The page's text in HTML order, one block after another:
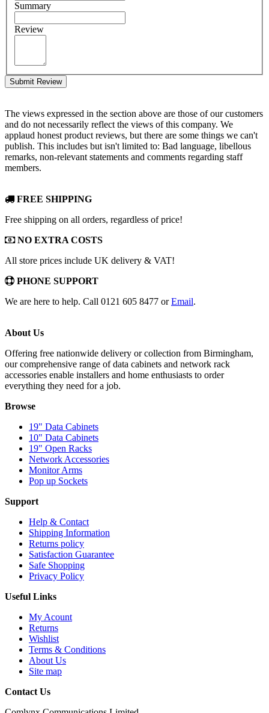
Summary
Review
Submit Review
The views expressed in the section above are those of our customers
and do not necessarily reflect the views of this company. We
applaud honest product reviews, but there are some things we can't
publish. This includes but isn't limited to: Bad language, libellous
remarks, non-relevant statements and comments regarding staff
members.
FREE SHIPPING
Free shipping on all orders, regardless of price!
NO EXTRA COSTS
All store prices include UK delivery & VAT!
PHONE SUPPORT
We are here to help. Call 0121 605 8477 orEmail.
About Us
Offering free nationwide delivery or collection from Birmingham,
our comprehensive range of data cabinets and network rack
accessories enable installers and home enthusiasts to order
everything they need for a job.
Browse
19" Data Cabinets
10" Data Cabinets
19" Open Racks
Network Accessories
Monitor Arms
Pop up Sockets
Support
Help & Contact
Shipping Information
Returns policy
Satisfaction Guarantee
Safe Shopping
Privacy Policy
Useful Links
My Acount
Returns
Wishlist
Terms & Conditions
About Us
Site map
Contact Us